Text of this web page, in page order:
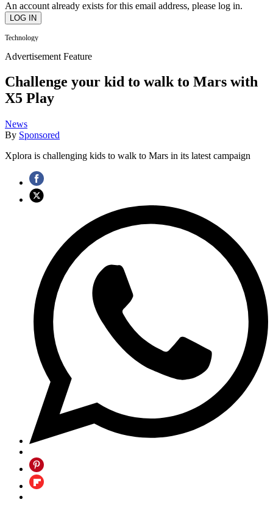
An account already exists for this email address, please log in.
Technology
Advertisement Feature
Challenge your kid to walk to Mars with
X5 Play
News
By Sponsored
Xplora is challenging kids to walk to Mars in its latest campaign